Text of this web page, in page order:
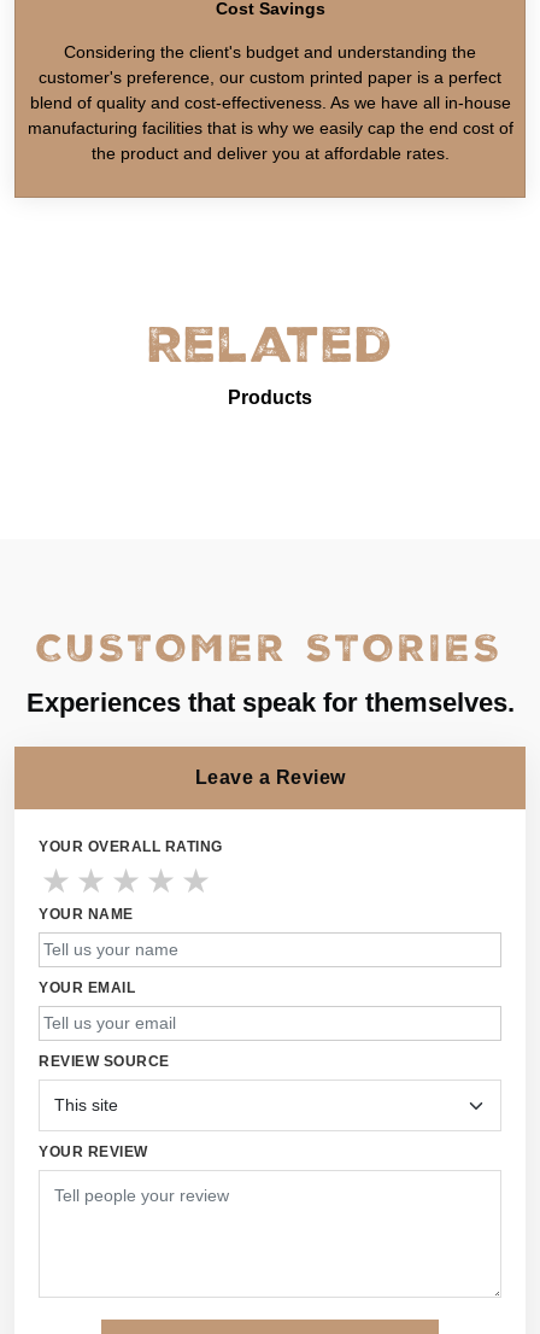
Cost Savings
Considering the client's budget and understanding the
customer's preference, our custom printed paper is a perfect
blend of quality and cost-effectiveness. As we have all in-house
manufacturing facilities that is why we easily cap the end cost of
the product and deliver you at affordable rates.
Related
Products
CUSTOMER STORIES
Experiences that speak for themselves.
Leave a Review
YOUR OVERALL RATING
★ ★ ★ ★ ★
YOUR NAME
YOUR EMAIL
REVIEW SOURCE
YOUR REVIEW